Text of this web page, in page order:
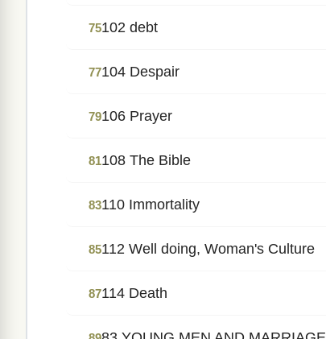
75102 debt
77104 Despair
79106 Prayer
81108 The Bible
83110 Immortality
85112 Well doing, Woman's Culture
87114 Death